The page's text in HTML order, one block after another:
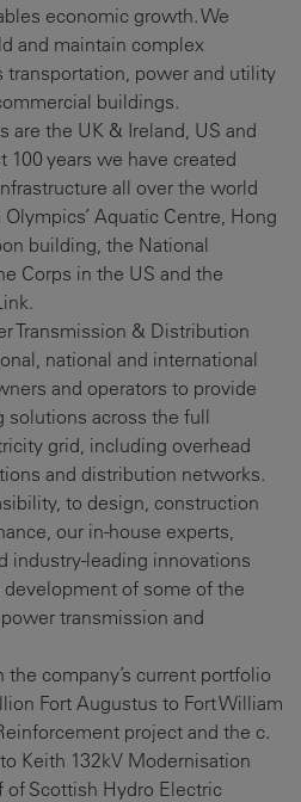
economic growth. We
and maintain complex
transportation, power and utility
buildings.
are the UK & Ireland, US and
100 years we have created
all over the world
Aquatic Centre, Hong
building, the National
Corps in the US and the
Transmission & Distribution
national and international
and operators to provide
solutions across the full
grid, including overhead
and distribution networks.
to design, construction
our in-house experts,
industry-leading innovations
of some of the
transmission and
company’s current portfolio
Fort Augustus to Fort William
project and the c.
Keith 132kV Modernisation
of Scottish Hydro Electric